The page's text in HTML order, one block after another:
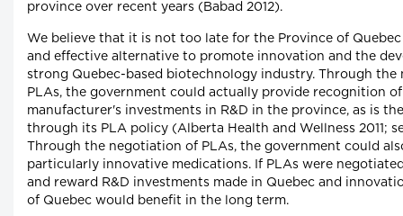
province over recent years (Babad 2012).
We believe that it is not too late for the Province of
and effective alternative to promote innovation and the
strong Quebec-based biotechnology industry. Through the
PLAs, the government could actually provide recognition
manufacturer's investments in R&D in the province, as is
through its PLA policy (Alberta Health and Wellness 2011;
Through the negotiation of PLAs, the government could
particularly innovative medications. If PLAs were
and reward R&D investments made in Quebec and
of Quebec would benefit in the long term.